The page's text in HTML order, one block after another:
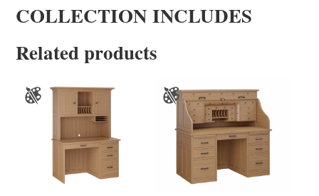
COLLECTION INCLUDES
Related products